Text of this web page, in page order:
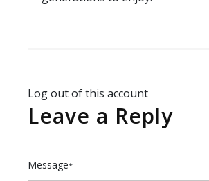
Log out of this account
Leave a Reply
Message*